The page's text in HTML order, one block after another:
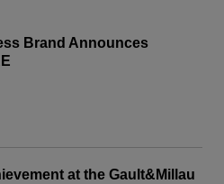
Brand Announces
at the Gault&Millau